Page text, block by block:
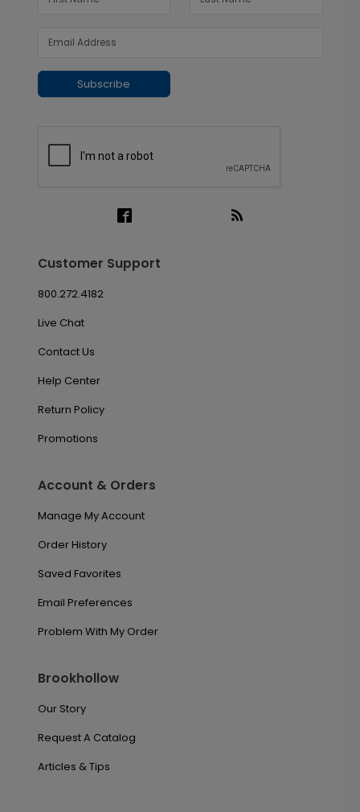
Subscribe
Customer Support
800.272.4182
Live Chat
Contact Us
Help Center
Return Policy
Promotions
Account & Orders
Manage My Account
Order History
Saved Favorites
Email Preferences
Problem With My Order
Brookhollow
Our Story
Request A Catalog
Articles & Tips